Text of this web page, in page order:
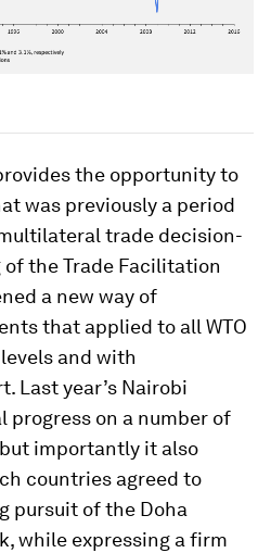
the opportunity to
was previously a period
trade decision-
the Trade Facilitation
a new way of
that applied to all WTO
and with
Last year’s Nairobi
progress on a number of
importantly it also
countries agreed to
pursuit of the Doha
while expressing a firm